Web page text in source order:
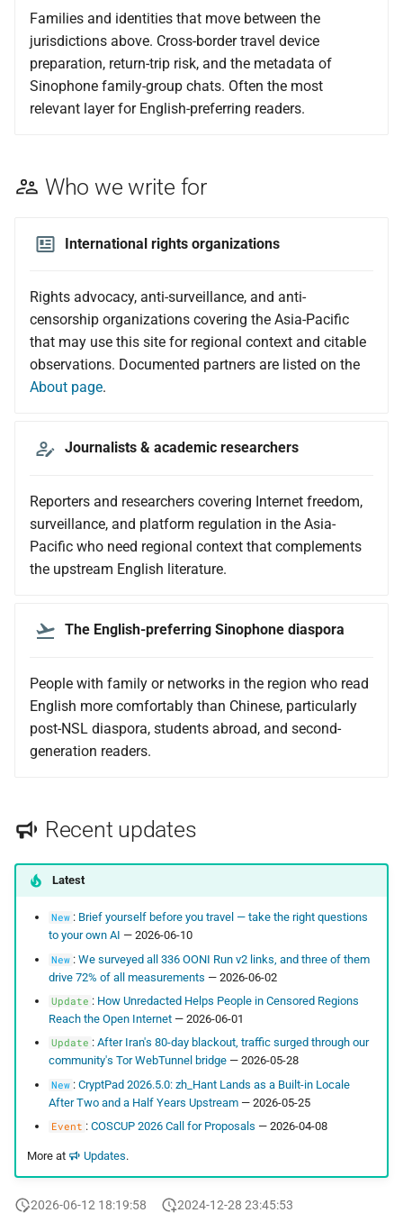
Families and identities that move between the
jurisdictions above. Cross-border travel device
preparation, return-trip risk, and the metadata of
Sinophone family-group chats. Often the most
relevant layer for English-preferring readers.
Who we write for
International rights organizations
Rights advocacy, anti-surveillance, and anti-
censorship organizations covering the Asia-Pacific
that may use this site for regional context and citable
observations. Documented partners are listed on the
About page.
Journalists & academic researchers
Reporters and researchers covering Internet freedom,
surveillance, and platform regulation in the Asia-
Pacific who need regional context that complements
the upstream English literature.
The English-preferring Sinophone diaspora
People with family or networks in the region who read
English more comfortably than Chinese, particularly
post-NSL diaspora, students abroad, and second-
generation readers.
Recent updates
Latest
New : Brief yourself before you travel — take the right questions
to your own AI — 2026-06-10
New : We surveyed all 336 OONI Run v2 links, and three of them
drive 72% of all measurements — 2026-06-02
Update : How Unredacted Helps People in Censored Regions
Reach the Open Internet— 2026-06-01
Update : After Iran's 80-day blackout, traffic surged through our
community's Tor WebTunnel bridge— 2026-05-28
New : CryptPad 2026.5.0: zh_Hant Lands as a Built-in Locale
After Two and a Half Years Upstream— 2026-05-25
Event : COSCUP 2026 Call for Proposals — 2026-04-08
More at Updates.
2026-06-12 18:19:58 2024-12-28 23:45:53